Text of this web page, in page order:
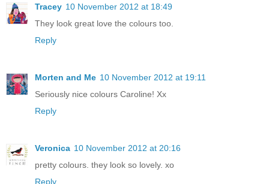
Tracey 10 November 2012 at 18:49
They look great love the colours too.
Reply
Morten and Me 10 November 2012 at 19:11
Seriously nice colours Caroline! Xx
Reply
Veronica 10 November 2012 at 20:16
pretty colours. they look so lovely. xo
Reply